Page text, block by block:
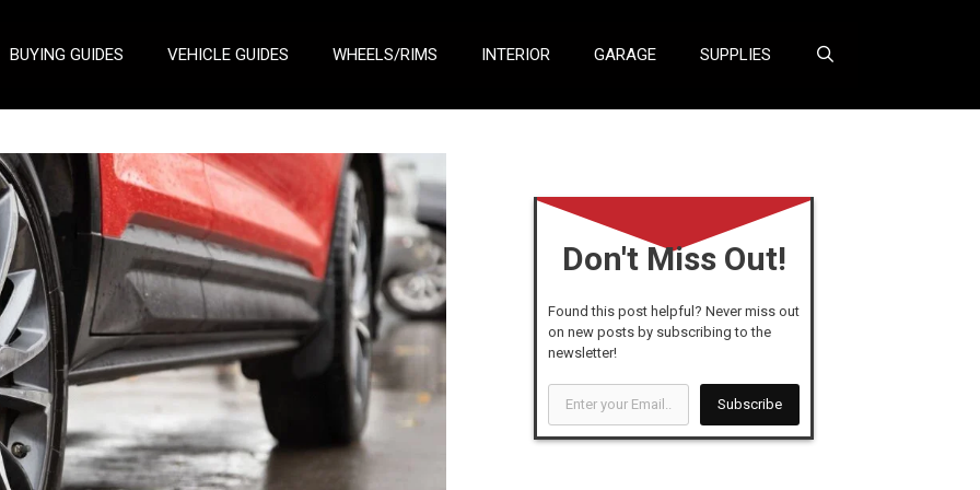
BUYING GUIDES VEHICLE GUIDES WHEELS/RIMS INTERIOR GARAGE SUPPLIES
Don't Miss Out!
Found this post helpful? Never miss out
on new posts by subscribing to the
newsletter!
Enter
your
Subscribe